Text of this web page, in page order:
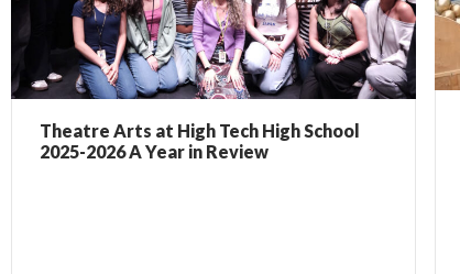
Theatre Arts at High Tech High School
2025-2026 A Year in Review